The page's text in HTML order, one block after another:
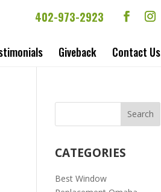
402-973-2923
Giveback Contact Us
CATEGORIES
Best Window